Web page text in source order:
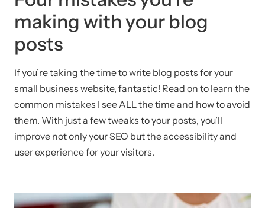
making with your blog
posts
If you’re taking the time to write blog posts for your
small business website, fantastic! Read on to learn the
common mistakes I see ALL the time and how to avoid
them. With just a few tweaks to your posts, you’ll
improve not only your SEO but the accessibility and
user experience for your visitors.